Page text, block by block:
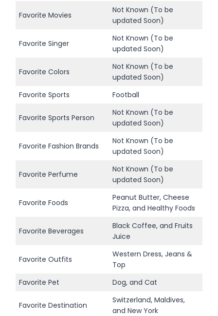
Favorite Movies
Not Known (To be
updated Soon)
Favorite Singer
Not Known (To be
updated Soon)
Favorite Colors
Not Known (To be
updated Soon)
Favorite Sports
Football
Favorite Sports Person
Not Known (To be
updated Soon)
Favorite Fashion Brands
Not Known (To be
updated Soon)
Favorite Perfume
Not Known (To be
updated Soon)
Favorite Foods
Peanut Butter, Cheese
Pizza, and Healthy Foods
Favorite Beverages
Black Coffee, and Fruits
Juice
Favorite Outfits
Western Dress, Jeans &
Top
Favorite Pet
Dog, and Cat
Favorite Destination
Switzerland, Maldives,
and New York